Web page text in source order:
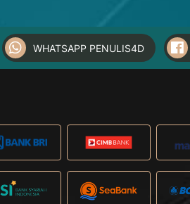
WHATSAPP PENULIS4D